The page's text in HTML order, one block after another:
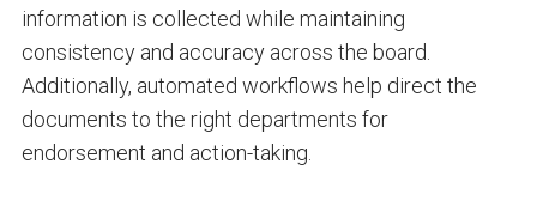
information is collected while maintaining
consistency and accuracy across the board.
Additionally, automated workflows help direct the
documents to the right departments for
endorsement and action-taking.